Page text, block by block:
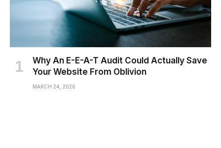
Why An E-E-A-T Audit Could Actually Save
Your Website From Oblivion
MARCH 24, 2026